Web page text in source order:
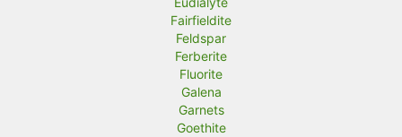
Fairfieldite
Feldspar
Ferberite
Fluorite
Galena
Garnets
Goethite